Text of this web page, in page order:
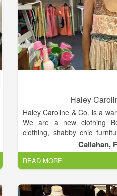
Haley
Haley Caroline & Co. is a
We are a new clothing
clothing, shabby chic
friendly staff would love to
special, whether it's a
dress. With a focus on
Caroline & Co. takes pride
affordable shopping
Callahan,
READ MORE